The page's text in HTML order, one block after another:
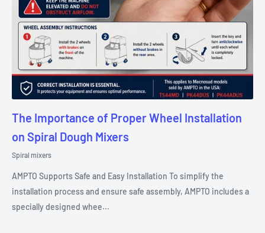
The Importance of Proper Wheel Installation
on Spiral Dough Mixers
Spiral mixers
AMPTO Supports Safe and Easy Installation To simplify the
installation process and ensure safe assembly, AMPTO includes a
specially designed whee...